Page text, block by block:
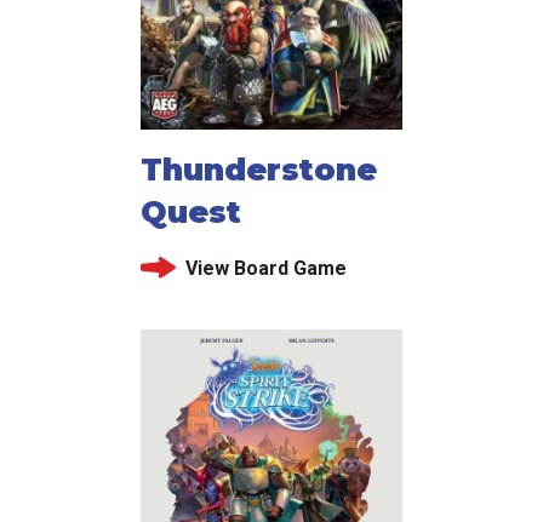
Thunderstone
Quest
View Board Game